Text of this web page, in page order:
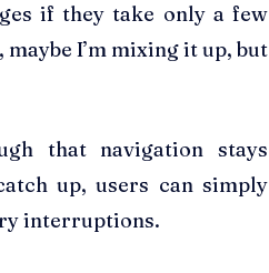
if they take only a few
I’m mixing it up, but
that navigation stays
up, users can simply
interruptions.